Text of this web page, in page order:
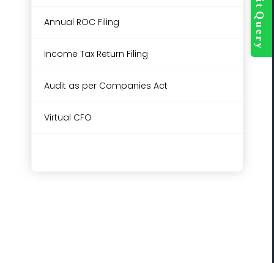
Annual ROC Filing
Income Tax Return Filing
Audit as per Companies Act
Virtual CFO